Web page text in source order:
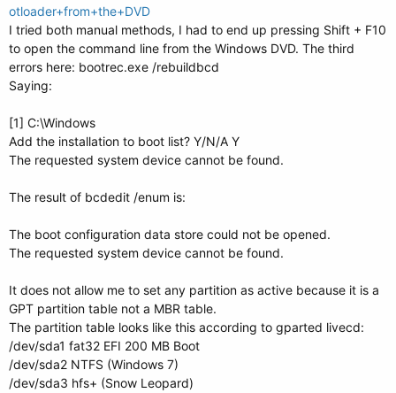
otloader+from+the+DVD
I tried both manual methods, I had to end up pressing Shift + F10
to open the command line from the Windows DVD. The third
errors here: bootrec.exe /rebuildbcd
Saying:
[1] C:\Windows
Add the installation to boot list? Y/N/A Y
The requested system device cannot be found.
The result of bcdedit /enum is:
The boot configuration data store could not be opened.
The requested system device cannot be found.
It does not allow me to set any partition as active because it is a
GPT partition table not a MBR table.
The partition table looks like this according to gparted livecd:
/dev/sda1 fat32 EFI 200 MB Boot
/dev/sda2 NTFS (Windows 7)
/dev/sda3 hfs+ (Snow Leopard)